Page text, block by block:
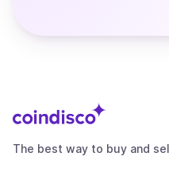
The best way to buy and